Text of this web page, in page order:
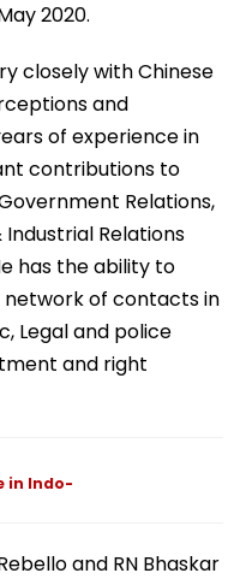
2020.
closely with Chinese
and
of experience in
contributions to
Relations,
Relations
has the ability to
of contacts in
Legal and police
and right
in Indo-
and RN Bhaskar